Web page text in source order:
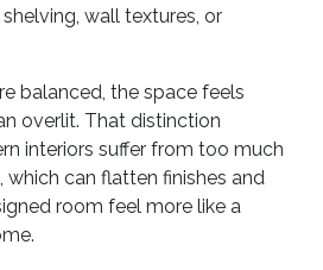
wall textures, or
balanced, the space feels
overlit. That distinction
interiors suffer from too much
which can flatten finishes and
room feel more like a